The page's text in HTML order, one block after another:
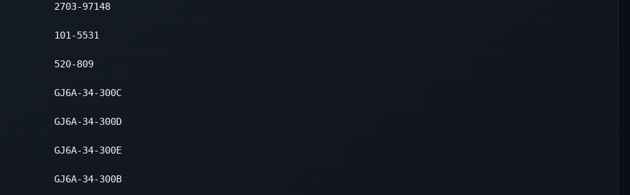
Lower Forward 2
2703-97148
101-5531
520-809
GJ6A-34-300C
GJ6A-34-300D
GJ6A-34-300E
GJ6A-34-300B